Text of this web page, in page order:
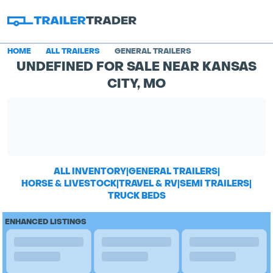
HOME ALL TRAILERS GENERAL TRAILERS
UNDEFINED FOR SALE NEAR KANSAS
CITY, MO
ALL INVENTORY|GENERAL TRAILERS|
HORSE & LIVESTOCK|TRAVEL & RV|SEMI TRAILERS|
TRUCK BEDS
ENHANCED LISTINGS